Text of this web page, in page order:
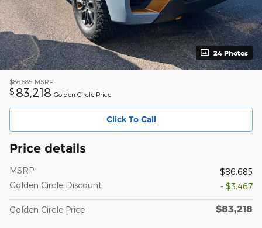
24 Photos
$86,685 MSRP
$ 83,218 Golden Circle Price
Click To Call
Price details
MSRP
$86,685
Golden Circle Discount
- $3,467
Golden Circle Price $83,218